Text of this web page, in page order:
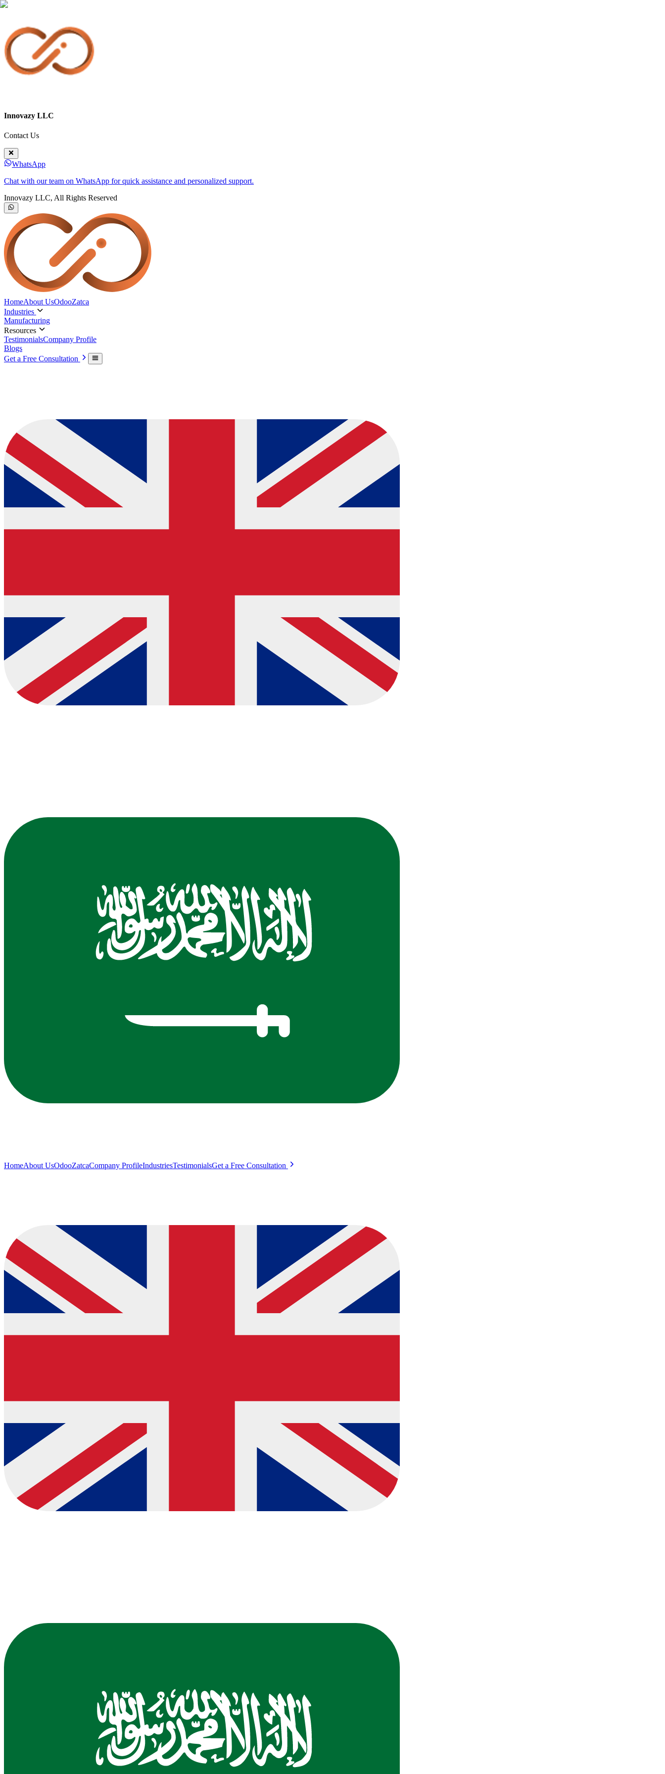
Innovazy LLC
Contact Us
WhatsApp
Chat with our team on WhatsApp for quick assistance and personalized support.
Innovazy LLC, All Rights Reserved
HomeAbout UsOdooZatca
Industries
Manufacturing
Resources
TestimonialsCompany Profile
Blogs
Get a Free Consultation
HomeAbout UsOdooZatcaCompany ProfileIndustriesTestimonialsGet a Free Consultation